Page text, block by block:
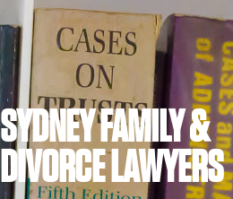
SYDNEY FAMILY &
DIVORCE LAWYERS